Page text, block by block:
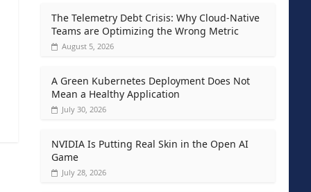
The Telemetry Debt Crisis: Why Cloud-Native
Teams are Optimizing the Wrong Metric
August 5, 2026
A Green Kubernetes Deployment Does Not
Mean a Healthy Application
July 30, 2026
NVIDIA Is Putting Real Skin in the Open AI
Game
July 28, 2026